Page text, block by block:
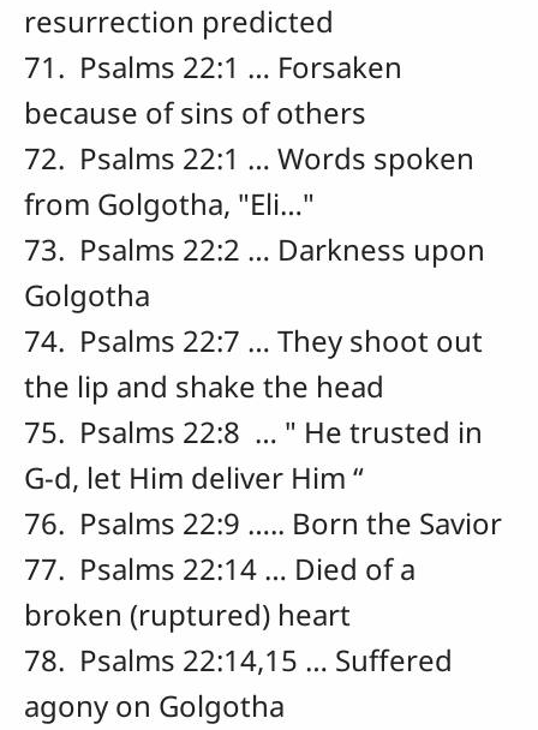
resurrection predicted
71. Psalms 22:1 … Forsaken
because of sins of others
72. Psalms 22:1 … Words spoken
from Golgotha, "Eli…"
73. Psalms 22:2 … Darkness upon
Golgotha
74. Psalms 22:7 … They shoot out
the lip and shake the head
75. Psalms 22:8 … " He trusted in
G-d, let Him deliver Him “
76. Psalms 22:9 ….. Born the Savior
77. Psalms 22:14 … Died of a
broken (ruptured) heart
78. Psalms 22:14,15 … Suffered
agony on Golgotha